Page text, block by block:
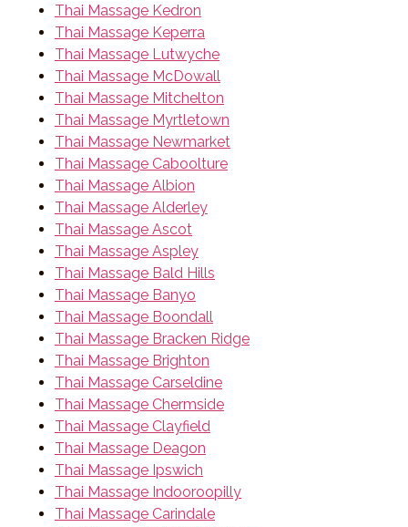
Thai Massage Kedron
Thai Massage Keperra
Thai Massage Lutwyche
Thai Massage McDowall
Thai Massage Mitchelton
Thai Massage Myrtletown
Thai Massage Newmarket
Thai Massage Caboolture
Thai Massage Albion
Thai Massage Alderley
Thai Massage Ascot
Thai Massage Aspley
Thai Massage Bald Hills
Thai Massage Banyo
Thai Massage Boondall
Thai Massage Bracken Ridge
Thai Massage Brighton
Thai Massage Carseldine
Thai Massage Chermside
Thai Massage Clayfield
Thai Massage Deagon
Thai Massage Ipswich
Thai Massage Indooroopilly
Thai Massage Carindale